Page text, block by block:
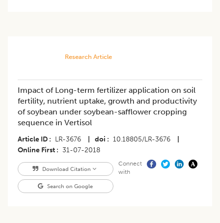
Research Article
Impact of Long-term fertilizer application on soil
fertility, nutrient uptake, growth and productivity
of soybean under soybean-safflower cropping
sequence in Vertisol
Article ID LR-3676 doi 10.18805/LR-3676
Online First
31-07-2018
Download Citation
Search on Google
Connect
with